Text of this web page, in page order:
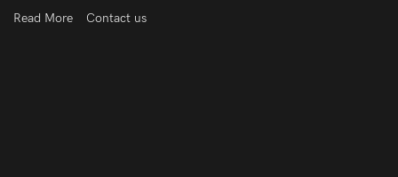
Read More Contact us